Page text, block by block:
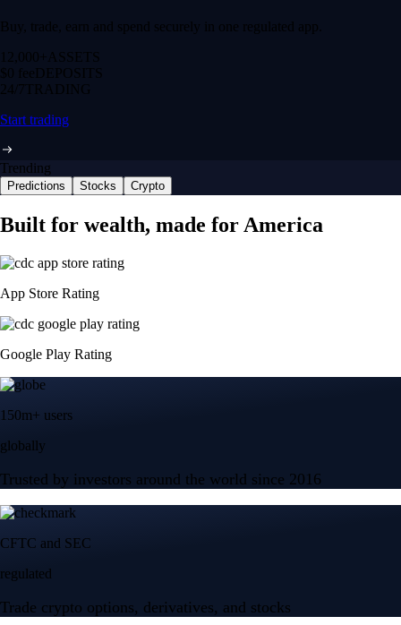
Buy, trade, earn and spend securely in one regulated app.
12,000+ ASSETS
$0 feeDEPOSITS
24/7 TRADING
Start trading
Trending
Predictions Stocks Crypto
Built for wealth, made for America
App Store Rating
Google Play Rating
150m+ users
globally
Trusted by investors around the world since 2016
CFTC and SEC
regulated
Trade crypto options, derivatives, and stocks